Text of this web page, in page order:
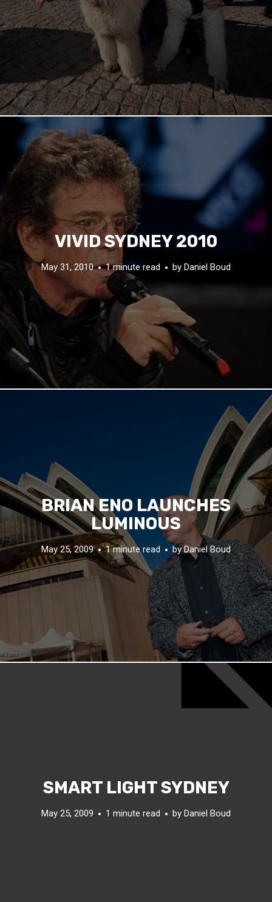
VIVID SYDNEY 2010
May 31, 2010 1 minute read by Daniel Boud
BRIAN ENO LAUNCHES
LUMINOUS
May 25, 2009 1 minute read byDaniel Boud
SMART LIGHT SYDNEY
May 25, 2009 1 minute read by Daniel Boud